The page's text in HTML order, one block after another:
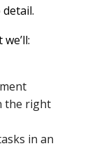
the right
in an